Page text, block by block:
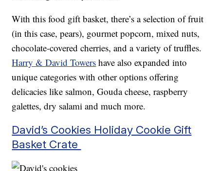
With this food gift basket, there’s a selection of fruit
(in this case, pears), gourmet popcorn, mixed nuts,
chocolate-covered cherries, and a variety of truffles.
Harry & David Towers have also expanded into
unique categories with other options offering
delicacies like salmon, Gouda cheese, raspberry
galettes, dry salami and much more.
David’s Cookies Holiday Cookie Gift
Basket Crate